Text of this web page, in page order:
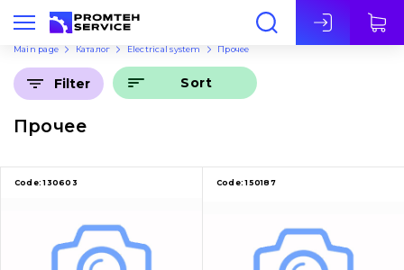
Eng
Main page Каталог Electrical system Прочее
Прочее
Filter Sort
Code: 130603 Code: 150187